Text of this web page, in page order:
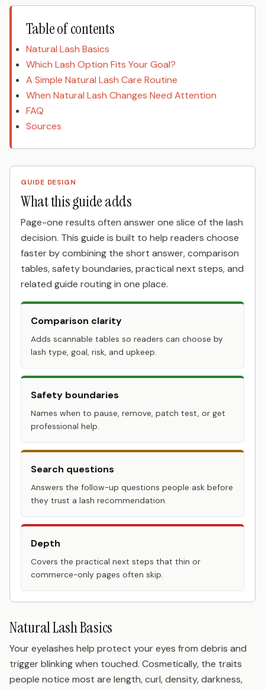
Table of contents
Natural Lash Basics
Which Lash Option Fits Your Goal?
A Simple Natural Lash Care Routine
When Natural Lash Changes Need Attention
FAQ
Sources
GUIDE DESIGN
What this guide adds
Page-one results often answer one slice of the lash
decision. This guide is built to help readers choose
faster by combining the short answer, comparison
tables, safety boundaries, practical next steps, and
related guide routing in one place.
Comparison clarity
Adds scannable tables so readers can choose by
lash type, goal, risk, and upkeep.
Safety boundaries
Names when to pause, remove, patch test, or get
professional help.
Search questions
Answers the follow-up questions people ask before
they trust a lash recommendation.
Depth
Covers the practical next steps that thin or
commerce-only pages often skip.
Natural Lash Basics
Your eyelashes help protect your eyes from debris and
trigger blinking when touched. Cosmetically, the traits
people notice most are length, curl, density, darkness,